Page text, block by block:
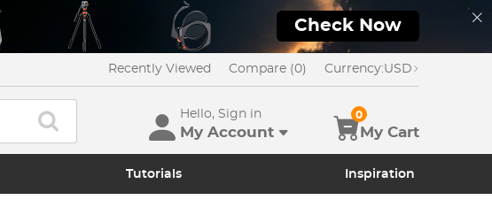
Check Now
Recently Viewed Compare (0) Currency:USD
Hello, Sign in
My Account My Cart
0
Tutorials Inspiration